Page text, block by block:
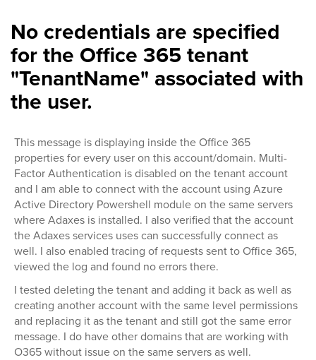
No credentials are specified
for the Office 365 tenant
"TenantName" associated with
the user.
This message is displaying inside the Office 365
properties for every user on this account/domain. Multi-
Factor Authentication is disabled on the tenant account
and I am able to connect with the account using Azure
Active Directory Powershell module on the same servers
where Adaxes is installed. I also verified that the account
the Adaxes services uses can successfully connect as
well. I also enabled tracing of requests sent to Office 365,
viewed the log and found no errors there.
I tested deleting the tenant and adding it back as well as
creating another account with the same level permissions
and replacing it as the tenant and still got the same error
message. I do have other domains that are working with
O365 without issue on the same servers as well.